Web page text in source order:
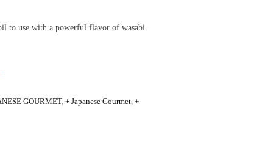
to use with a powerful flavor of wasabi.
GOURMET,+ Japanese Gourmet,+